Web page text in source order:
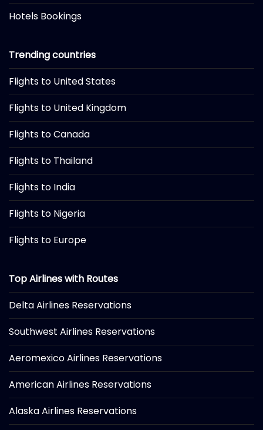
Hotels Bookings
Trending countries
Flights to United States
Flights to United Kingdom
Flights to Canada
Flights to Thailand
Flights to India
Flights to Nigeria
Flights to Europe
Top Airlines with Routes
Delta Airlines Reservations
Southwest Airlines Reservations
Aeromexico Airlines Reservations
American Airlines Reservations
Alaska Airlines Reservations